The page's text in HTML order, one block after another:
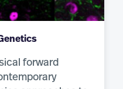
forward